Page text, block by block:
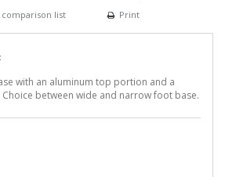
list
Print
with an aluminum top portion and a
between wide and narrow foot base.